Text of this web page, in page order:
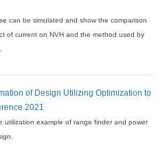
can be simulated and show the comparison
of current on NVH and the method used by
of Design Utilizing Optimization to
2021
utilization example of range finder and power